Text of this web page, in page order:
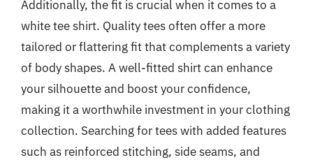
Additionally, the fit is crucial when it comes to a
white tee shirt. Quality tees often offer a more
tailored or flattering fit that complements a variety
of body shapes. A well-fitted shirt can enhance
your silhouette and boost your confidence,
making it a worthwhile investment in your clothing
collection. Searching for tees with added features
such as reinforced stitching, side seams, and